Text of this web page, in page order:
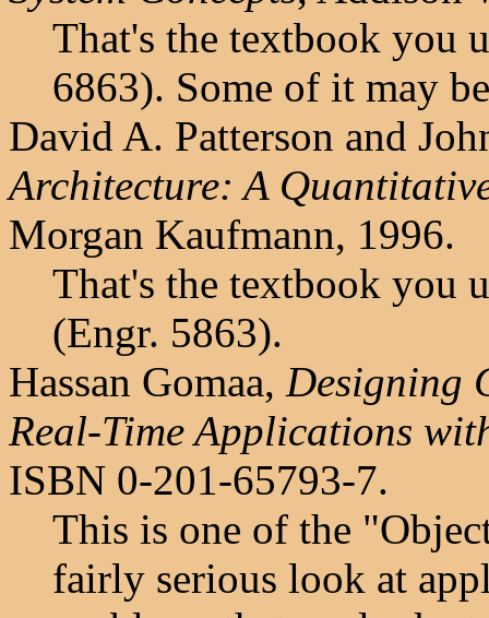
That's the textbook you
6863). Some of it may
David A. Patterson and
Architecture: A
Morgan Kaufmann, 1996.
That's the textbook you
(Engr. 5863).
Hassan Gomaa, Designing
Real-Time Applications
ISBN 0-201-65793-7.
This is one of the
fairly serious look at